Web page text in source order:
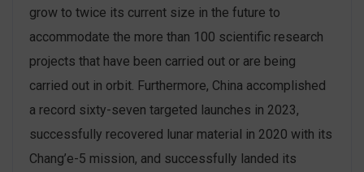
grow to twice its current size in the future to
accommodate the more than 100 scientific research
projects that have been carried out or are being
carried out in orbit. Furthermore, China accomplished
a record sixty-seven targeted launches in 2023,
successfully recovered lunar material in 2020 with its
Chang’e-5 mission, and successfully landed its